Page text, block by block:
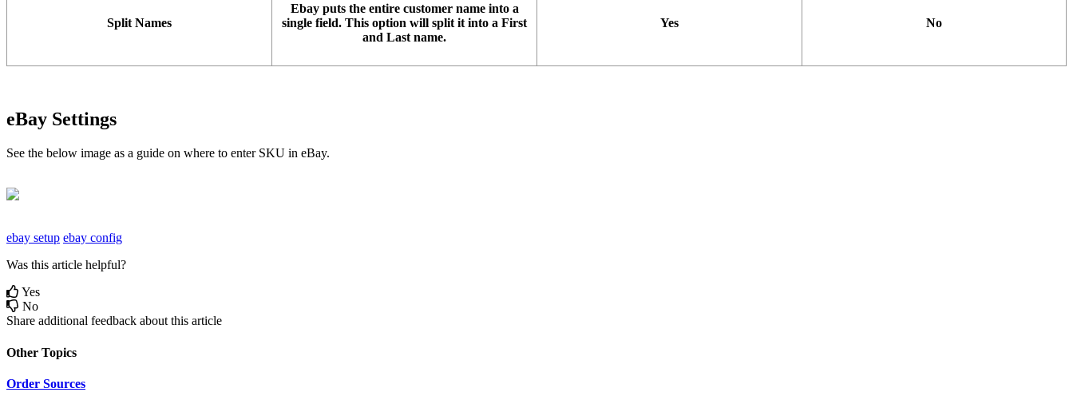
Split Names
Ebay puts the entire customer name into a
single field. This option will split it into a First
and Last name.
Yes No
eBay Settings
See the below image as a guide on where to enter SKU in eBay.
ebay setup ebay config
Was this article helpful?
Yes
No
Share additional feedback about this article
Other Topics
Order Sources